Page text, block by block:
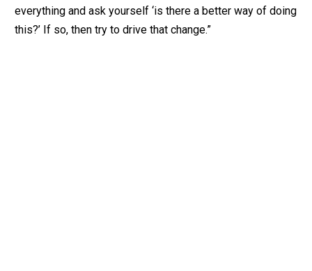
everything and ask yourself ‘is there a better way of doing
this?’ If so, then try to drive that change.”